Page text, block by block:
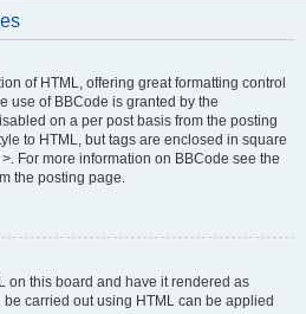
of HTML, offering great formatting control
use of BBCode is granted by the
on a per post basis from the posting
to HTML, but tags are enclosed in square
For more information on BBCode see the
the posting page.
on this board and have it rendered as
carried out using HTML can be applied